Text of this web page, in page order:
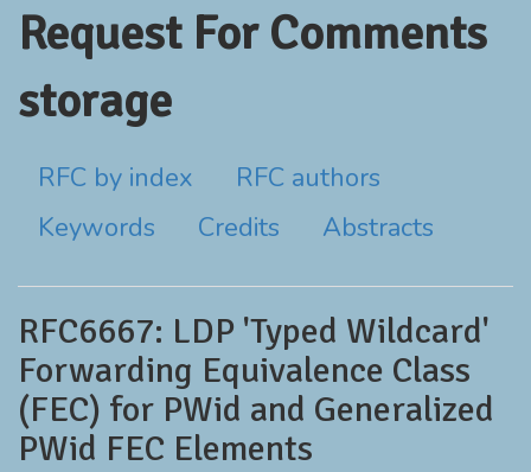
Request For Comments
storage
RFC by index
RFC authors
Keywords
Credits Abstracts
RFC6667: LDP 'Typed Wildcard'
Forwarding Equivalence Class
(FEC) for PWid and Generalized
PWid FEC Elements